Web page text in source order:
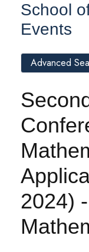
School
Events
2024)
Advanced